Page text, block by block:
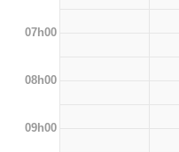
07h00
08h00
09h00